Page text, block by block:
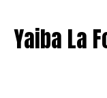
Yaiba La